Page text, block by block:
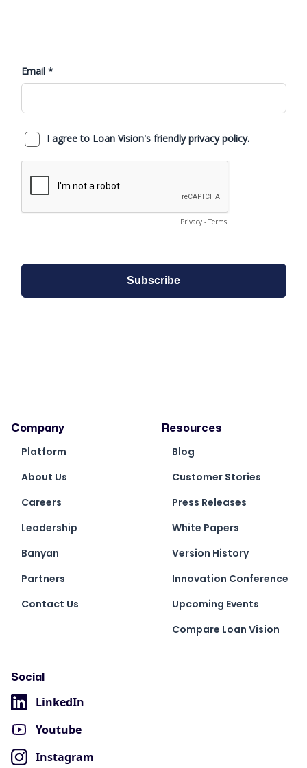
Company
Platform
About Us
Careers
Leadership
Banyan
Partners
Contact Us
Resources
Blog
Customer Stories
Press Releases
White Papers
Version History
Innovation Conference
Upcoming Events
Compare Loan Vision
Social
LinkedIn
Youtube
Instagram